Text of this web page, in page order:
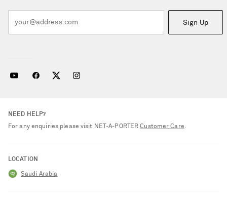
Sign Up
NEED HELP?
For any enquiries please visit NET‑A‑PORTERCustomer Care.
LOCATION
Saudi Arabia